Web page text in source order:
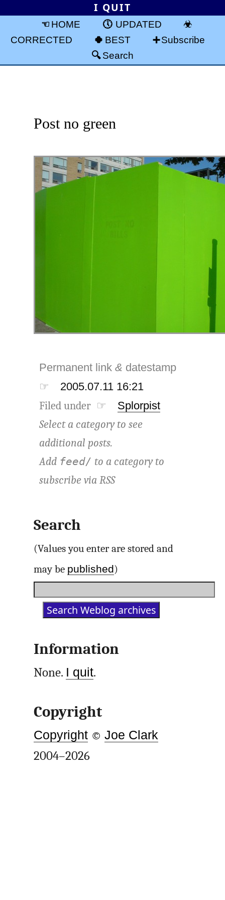
I QUIT
HOME
UPDATED
CORRECTED
BEST
Subscribe
Search
Post no green
Permanent link& datestamp
☞
2005.07.11 16:21
Filed under ☞ Splorpist
Select a category to see
additional posts.
Add feed/ to a category to
subscribe viaRSS
Search
(Values you enter are stored and
may be published)
Information
None. I quit.
Copyright
Copyright ©Joe Clark
2004–2026